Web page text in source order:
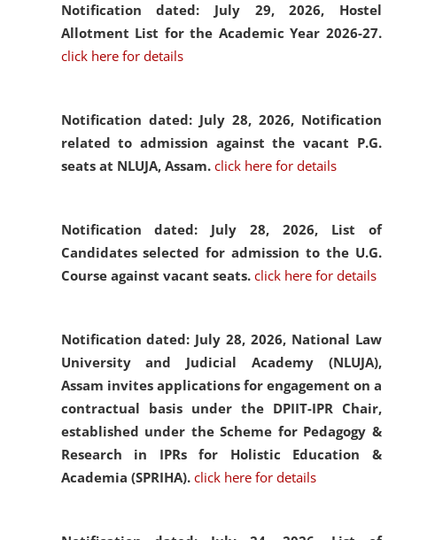
Notification dated: July 29, 2026, Hostel
Allotment List for the Academic Year 2026-27.
click here for details
Notification dated: July 28, 2026, Notification
related to admission against the vacant P.G.
seats at NLUJA, Assam. click here for details
Notification dated: July 28, 2026, List of
Candidates selected for admission to the U.G.
Course against vacant seats. click here for details
Notification dated: July 28, 2026, National Law
University and Judicial Academy (NLUJA),
Assam invites applications for engagement on a
contractual basis under the DPIIT-IPR Chair,
established under the Scheme for Pedagogy &
Research in IPRs for Holistic Education &
Academia (SPRIHA). click here for details